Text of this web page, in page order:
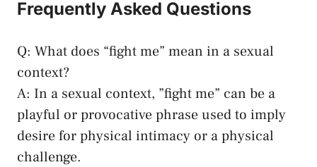
Frequently Asked Questions
Q: What does “fight me”‍ mean in ​a sexual
context?
A: ‌In a sexual context, ⁤”fight me”⁢ can ⁢be a
playful ‍or provocative phrase ​used to imply
desire‍ for physical ​intimacy or a physical
⁣challenge.